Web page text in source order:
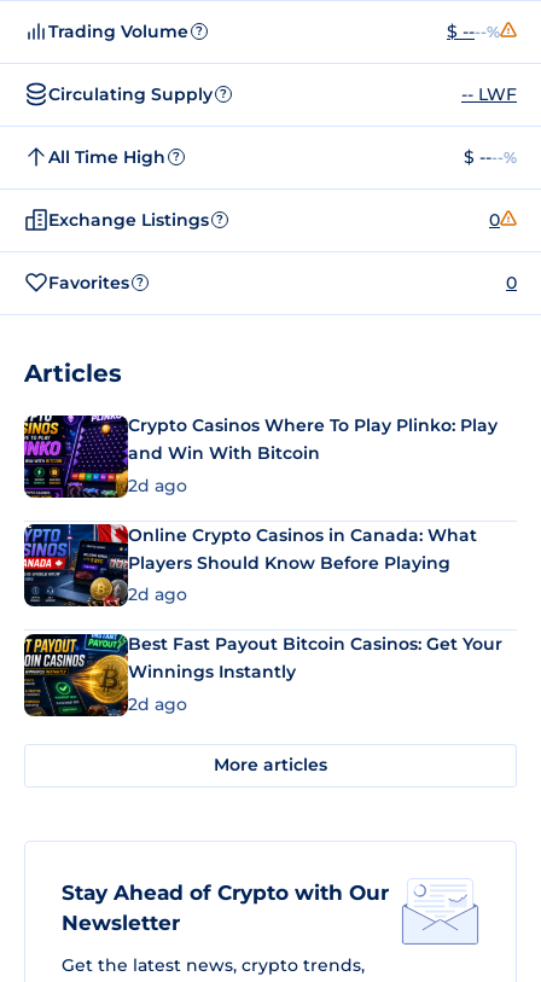
Trading Volume ? $ ----%
Circulating Supply ? -- LWF
All Time High ? $ ----%
Exchange Listings ? 0
Favorites ? 0
Articles
Crypto Casinos Where To Play Plinko: Play
and Win With Bitcoin
2d ago
Online Crypto Casinos in Canada: What
Players Should Know Before Playing
2d ago
Best Fast Payout Bitcoin Casinos: Get Your
Winnings Instantly
2d ago
More articles
Stay Ahead of Crypto with Our
Newsletter
Get the latest news, crypto trends,